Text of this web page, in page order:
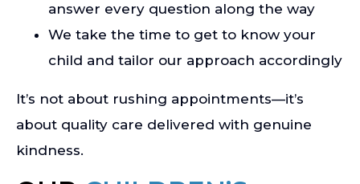
answer every question along the way
We take the time to get to know your
child and tailor our approach accordingly
It’s not about rushing appointments—it’s
about quality care delivered with genuine
kindness.